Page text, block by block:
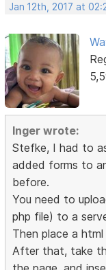
Jan 12th, 2017 at
Inger wrote:
Stefke, I had to
added forms to
before.
You need to
php file) to a
Then place a
After that, take